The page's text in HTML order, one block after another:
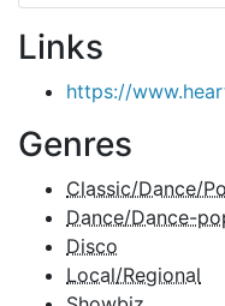
Links
https://
Genres
Classic/Dance/
Dance/Dance-
Disco
Local/Regional